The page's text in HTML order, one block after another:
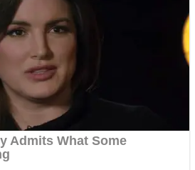
– Soccer and Football